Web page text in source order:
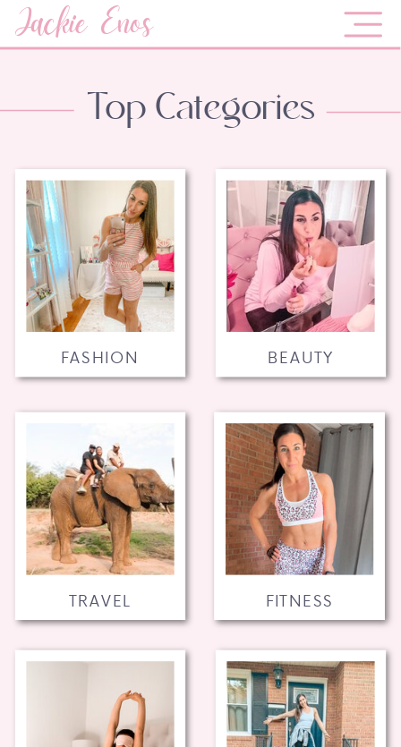
Jackie Enos
FITNESS
TRAVEL
BEAUTY
FASHION
Top Categories